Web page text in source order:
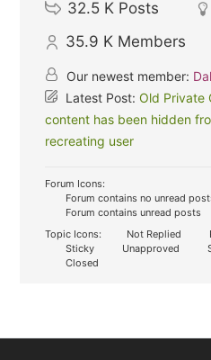
32.5 K Posts
35.9 K Members
Our newest member:
Latest Post:Old Private
content has been hidden
recreating user
Forum Icons:
Forum contains no unread
Forum contains unread posts
Topic Icons:
Not Replied
Sticky
Unapproved
Closed